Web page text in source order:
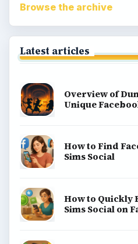
Browse the archive
Latest articles
Overview of
Unique
How to Find
Sims Social
How to Quickly
Sims Social on